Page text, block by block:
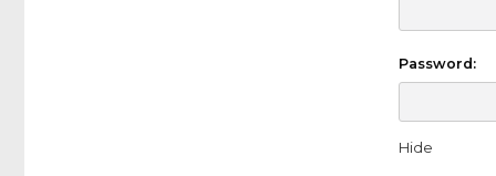
Password:
Hide